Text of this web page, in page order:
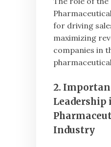
for driving
maximizing
companies in
2.
Leadership
Industry